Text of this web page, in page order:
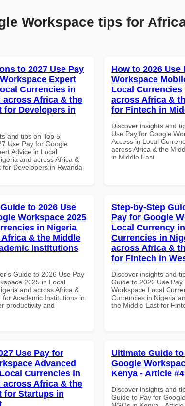
Workspace tips for
to 2027 Use Pay
Expert
Currencies in
across Africa & the
for Developers in
and tips on Top 5
Use Pay for Google
Advice in Local
and across Africa &
for Developers in Rwanda
How to 2026 Use
Workspace
Local Currencies
across Africa &
for Fintech in
Discover insights and
Use Pay for Google
Access in Local
across Africa & the
in Middle East
to 2026 Use
Workspace 2025
in Nigeria
& the Middle
Institutions
Guide to 2026 Use Pay
2025 in Local
and across Africa &
for Academic Institutions in
productivity and
Step-by-Step
Pay for Google
Local Currency
Currencies in
across Africa &
for Fintech in
Discover insights and
Guide to 2026 Use Pay
Workspace Local
Currencies in Nigeria
the Middle East for
Use Pay for
Advanced
Currencies in
across Africa & the
for Startups in
Ultimate Guide
Google
Kenya - Article
Discover insights and
Guide to Pay for